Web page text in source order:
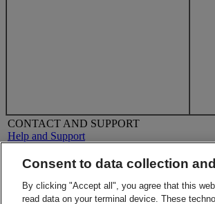
CONTACT AND SUPPORT
Help and Support
Contact Us
LEGAL
Terms and Conditions
About DHL
Press
Consent to data collection
By clicking "Accept all", you agree that this
read data on your terminal device. These